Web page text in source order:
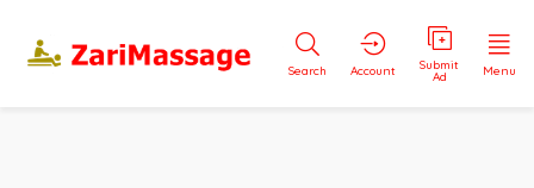
Search Account Submit
Ad Menu